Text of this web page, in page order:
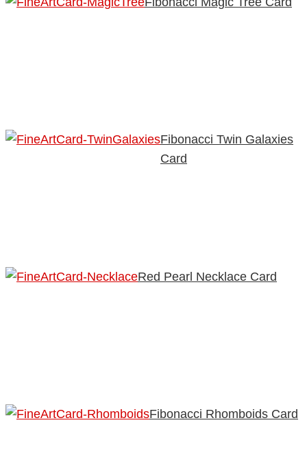
Fibonacci Twin Galaxies
Card
Red Pearl Necklace Card
Fibonacci Rhomboids Card